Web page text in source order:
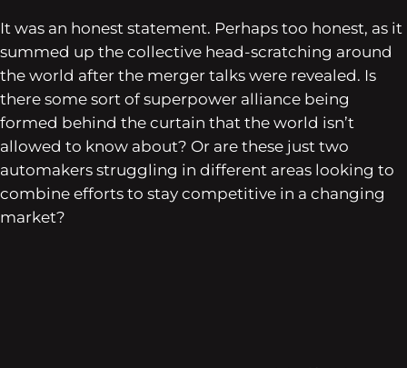
It was an honest statement. Perhaps too honest, as it
summed up the collective head-scratching around
the world after the merger talks were revealed. Is
there some sort of superpower alliance being
formed behind the curtain that the world isn’t
allowed to know about? Or are these just two
automakers struggling in different areas looking to
combine efforts to stay competitive in a changing
market?